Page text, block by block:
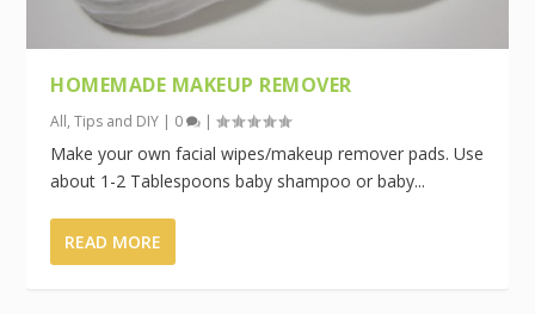
HOMEMADE MAKEUP REMOVER
All,Tips and DIY | 0 |
Make your own facial wipes/makeup remover pads. Use
about 1-2 Tablespoons baby shampoo or baby...
READ MORE